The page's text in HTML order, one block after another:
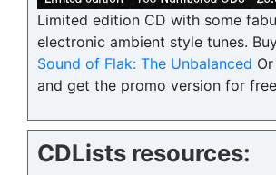
Limited edition CD with some
electronic ambient style tunes.
Sound of Flak: The Unbalanced
and get the promo version for
CDLists resources: